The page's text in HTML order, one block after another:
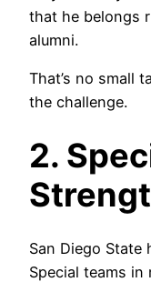
that he belongs
alumni.
That’s no small
the challenge.
2.
San Diego State
Special teams in